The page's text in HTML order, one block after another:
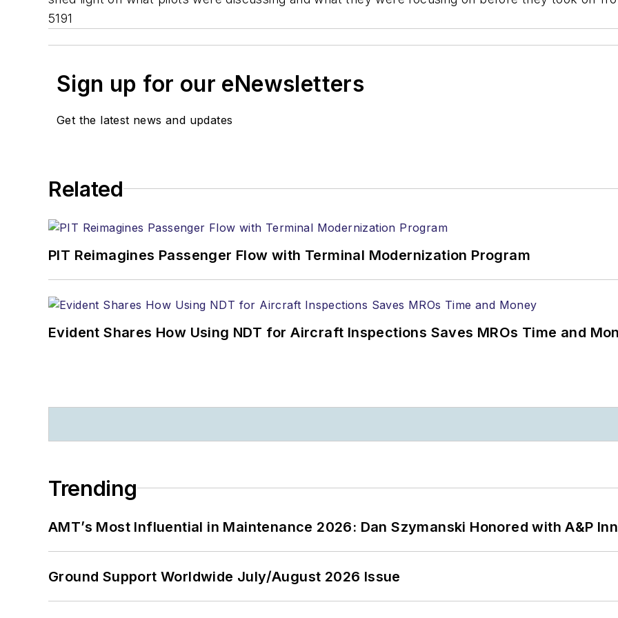
5191
Sign up for our eNewsletters
Get the latest news and updates
Related
PIT Reimagines Passenger Flow with Terminal Modernization Program
Evident Shares How Using NDT for Aircraft Inspections Saves MROs Time and
Trending
AMT’s Most Influential in Maintenance 2026: Dan Szymanski Honored with A&P
Ground Support Worldwide July/August 2026 Issue